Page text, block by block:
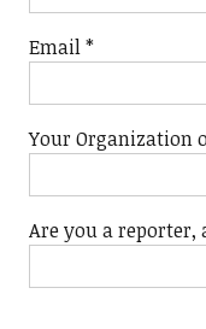
Email*
Your Organization
Are you a reporter,